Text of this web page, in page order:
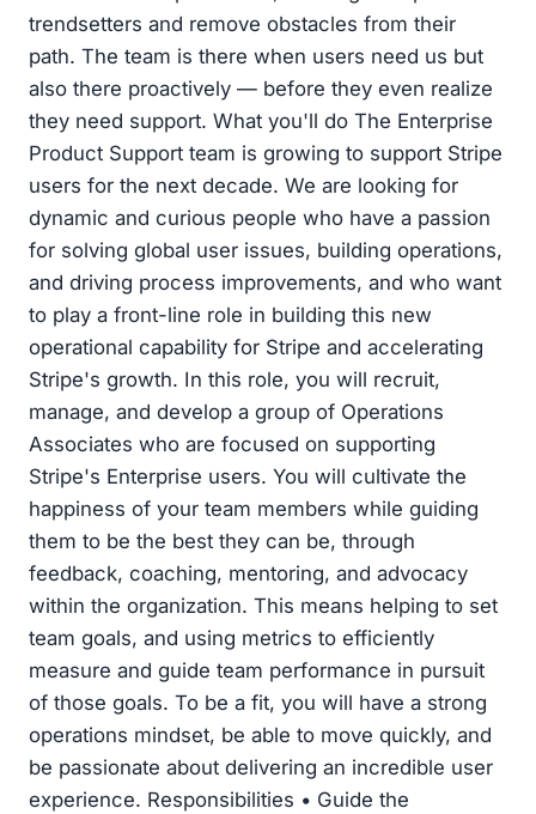
trendsetters and remove obstacles from their
path. The team is there when users need us but
also there proactively — before they even realize
they need support. What you'll do The Enterprise
Product Support team is growing to support Stripe
users for the next decade. We are looking for
dynamic and curious people who have a passion
for solving global user issues, building operations,
and driving process improvements, and who want
to play a front-line role in building this new
operational capability for Stripe and accelerating
Stripe's growth. In this role, you will recruit,
manage, and develop a group of Operations
Associates who are focused on supporting
Stripe's Enterprise users. You will cultivate the
happiness of your team members while guiding
them to be the best they can be, through
feedback, coaching, mentoring, and advocacy
within the organization. This means helping to set
team goals, and using metrics to efficiently
measure and guide team performance in pursuit
of those goals. To be a fit, you will have a strong
operations mindset, be able to move quickly, and
be passionate about delivering an incredible user
experience. Responsibilities • Guide the